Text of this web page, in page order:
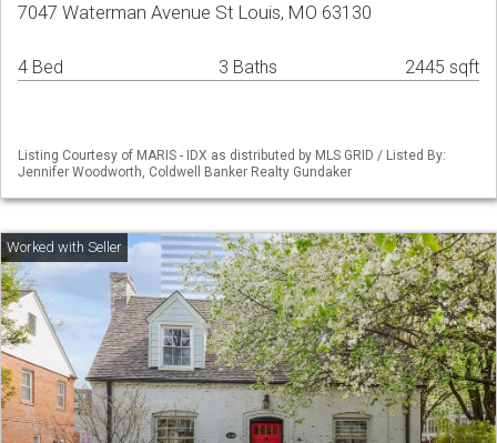
7047 Waterman Avenue St Louis, MO 63130
4 Bed 3 Baths 2445 sqft
Listing Courtesy of MARIS - IDX as distributed by MLS GRID / Listed By:
Jennifer Woodworth, Coldwell Banker Realty Gundaker